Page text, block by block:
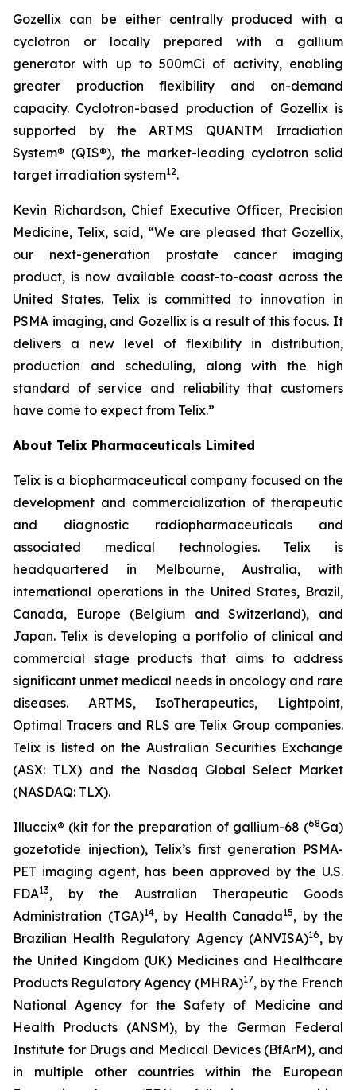
Gozellix can be either centrally produced with a
cyclotron or locally prepared with a gallium
generator with up to 500mCi of activity, enabling
greater production flexibility and on-demand
capacity. Cyclotron-based production of Gozellix is
supported by the ARTMS QUANTM Irradiation
System® (QIS®), the market-leading cyclotron solid
target irradiation system12.
Kevin Richardson, Chief Executive Officer, Precision
Medicine, Telix, said, “We are pleased that Gozellix,
our next-generation prostate cancer imaging
product, is now available coast-to-coast across the
United States. Telix is committed to innovation in
PSMA imaging, and Gozellix is a result of this focus. It
delivers a new level of flexibility in distribution,
production and scheduling, along with the high
standard of service and reliability that customers
have come to expect from Telix.”
About Telix Pharmaceuticals Limited
Telix is a biopharmaceutical company focused on the
development and commercialization of therapeutic
and diagnostic radiopharmaceuticals and
associated medical technologies. Telix is
headquartered in Melbourne, Australia, with
international operations in the United States, Brazil,
Canada, Europe (Belgium and Switzerland), and
Japan. Telix is developing a portfolio of clinical and
commercial stage products that aims to address
significant unmet medical needs in oncology and rare
diseases. ARTMS, IsoTherapeutics, Lightpoint,
Optimal Tracers and RLS are Telix Group companies.
Telix is listed on the Australian Securities Exchange
(ASX: TLX) and the Nasdaq Global Select Market
(NASDAQ: TLX).
Illuccix® (kit for the preparation of gallium-68 (68Ga)
gozetotide injection), Telix’s first generation PSMA-
PET imaging agent, has been approved by the U.S.
FDA13, by the Australian Therapeutic Goods
Administration (TGA)14, by Health Canada15, by the
Brazilian Health Regulatory Agency (ANVISA)16, by
the United Kingdom (UK) Medicines and Healthcare
Products Regulatory Agency (MHRA)17, by the French
National Agency for the Safety of Medicine and
Health Products (ANSM), by the German Federal
Institute for Drugs and Medical Devices (BfArM), and
in multiple other countries within the European